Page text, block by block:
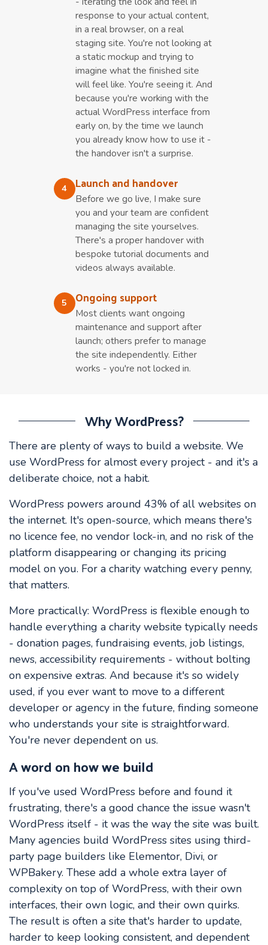
response to your actual content,
in a real browser, on a real
staging site. You're not looking at
a static mockup and trying to
imagine what the finished site
will feel like. You're seeing it. And
because you're working with the
actual WordPress interface from
early on, by the time we launch
you already know how to use it -
the handover isn't a surprise.
4 Launch and handover
Before we go live, I make sure
you and your team are confident
managing the site yourselves.
There's a proper handover with
bespoke tutorial documents and
videos always available.
5 Ongoing support
Most clients want ongoing
maintenance and support after
launch; others prefer to manage
the site independently. Either
works - you're not locked in.
Why WordPress?
There are plenty of ways to build a website. We
use WordPress for almost every project - and it's a
deliberate choice, not a habit.
WordPress powers around 43% of all websites on
the internet. It's open-source, which means there's
no licence fee, no vendor lock-in, and no risk of the
platform disappearing or changing its pricing
model on you. For a charity watching every penny,
that matters.
More practically: WordPress is flexible enough to
handle everything a charity website typically needs
- donation pages, fundraising events, job listings,
news, accessibility requirements - without bolting
on expensive extras. And because it's so widely
used, if you ever want to move to a different
developer or agency in the future, finding someone
who understands your site is straightforward.
You're never dependent on us.
A word on how we build
If you've used WordPress before and found it
frustrating, there's a good chance the issue wasn't
WordPress itself - it was the way the site was built.
Many agencies build WordPress sites using third-
party page builders like Elementor, Divi, or
WPBakery. These add a whole extra layer of
complexity on top of WordPress, with their own
interfaces, their own logic, and their own quirks.
The result is often a site that's harder to update,
harder to keep looking consistent, and dependent